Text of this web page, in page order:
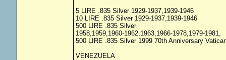
5 LIRE .835 Silver 1929-1937,1939-1946
10 LIRE .835 Silver 1929-1937,1939-1946
500 LIRE .835 Silver
1958,1959,1960-1962,1963,1966-1978,1979-1981,
500 LIRE .835 Silver 1999 70th Anniversary
VENEZUELA